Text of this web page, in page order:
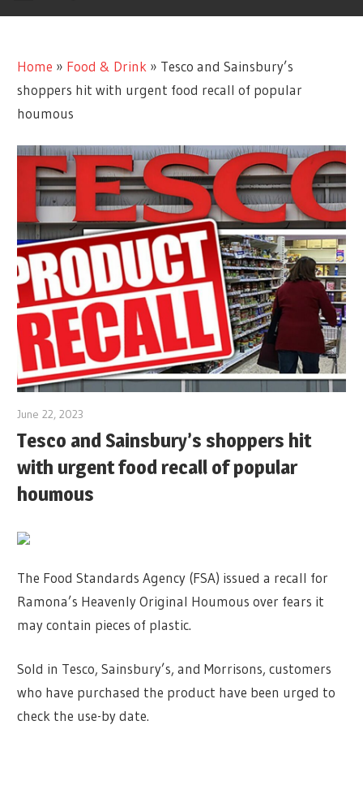
Home » Food & Drink » Tesco and Sainsbury’s
shoppers hit with urgent food recall of popular
houmous
June 22, 2023
Tesco and Sainsbury’s shoppers hit
with urgent food recall of popular
houmous
The Food Standards Agency (FSA) issued a recall for
Ramona’s Heavenly Original Houmous over fears it
may contain pieces of plastic.
Sold in Tesco, Sainsbury’s, and Morrisons, customers
who have purchased the product have been urged to
check the use-by date.